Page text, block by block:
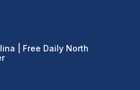
| Free Daily North